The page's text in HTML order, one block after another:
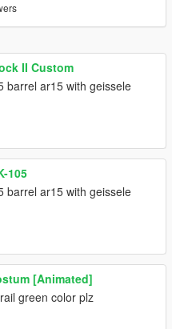
II Custom
barrel ar15 with geissele
105
barrel ar15 with geissele
[Animated]
green color plz